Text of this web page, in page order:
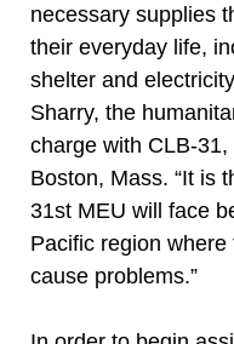
necessary supplies
their everyday life,
shelter and
Sharry, the
charge with CLB-
Boston, Mass. “It is
31st MEU will face
Pacific region
cause problems.”